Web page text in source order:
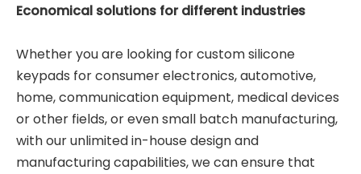
Economical solutions for different industries
Whether you are looking for custom silicone
keypads for consumer electronics, automotive,
home, communication equipment, medical devices
or other fields, or even small batch manufacturing,
with our unlimited in-house design and
manufacturing capabilities, we can ensure that